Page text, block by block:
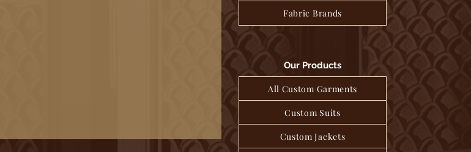
Fabric Brands
Our Products
All Custom Garments
Custom Suits
Custom Jackets